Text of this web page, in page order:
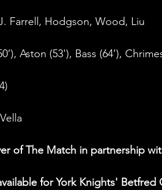
Farrell, Hodgson, Wood, Liu
Aston (53'), Bass (64’),
of The Match in partnership
for York Knights'